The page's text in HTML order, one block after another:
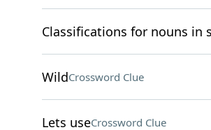
Classifications for nouns in
WildCrossword Clue
Lets useCrossword Clue